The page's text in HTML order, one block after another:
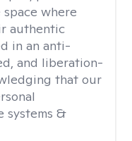
where
authentic
in an anti-
and liberation-
that our
systems &